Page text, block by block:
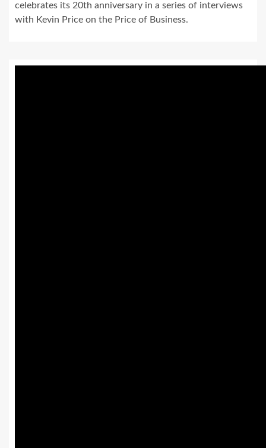
celebrates its 20th anniversary in a series of interviews
with Kevin Price on the Price of Business.